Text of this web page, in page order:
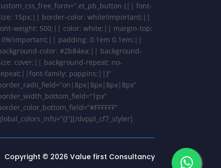
{|| font-
15px;|| border-color: white!important;||
weight: 500;|| color: white;|| margin-top:
padding: 0.1em 0.1em;||
color: #2b84ea;|| background-
cover;|| background-repeat: no-
family: poppins;||}”
dvppl_cf7_styler]
Copyright © 2026 Value first Consultancy